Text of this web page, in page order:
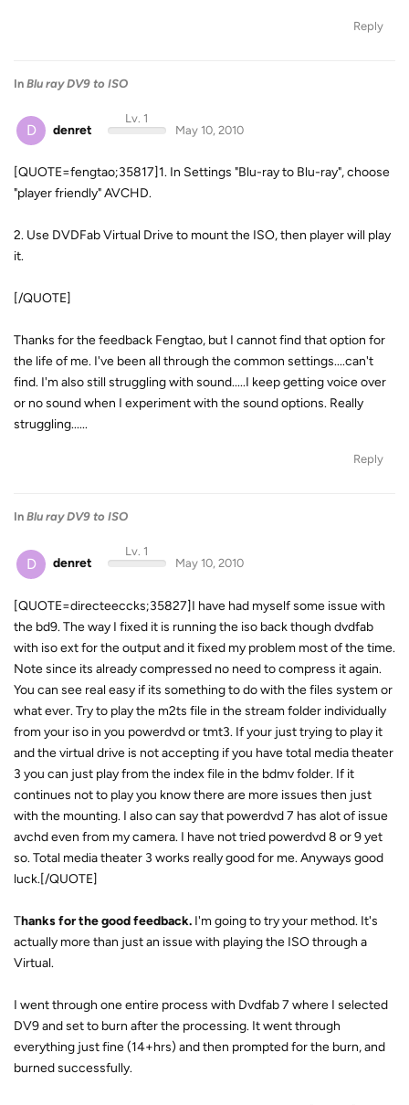
Reply
In Blu ray DV9 to ISO
D denret
Lv. 1
May 10, 2010
[QUOTE=fengtao;35817]1. In Settings "Blu-ray to Blu-ray", choose
"player friendly" AVCHD.
2. Use DVDFab Virtual Drive to mount the ISO, then player will play
it.
[/QUOTE]
Thanks for the feedback Fengtao, but I cannot find that option for
the life of me. I've been all through the common settings....can't
find. I'm also still struggling with sound.....I keep getting voice over
or no sound when I experiment with the sound options. Really
struggling......
Reply
In Blu ray DV9 to ISO
D denret
Lv. 1
May 10, 2010
[QUOTE=directeeccks;35827]I have had myself some issue with
the bd9. The way I fixed it is running the iso back though dvdfab
with iso ext for the output and it fixed my problem most of the time.
Note since its already compressed no need to compress it again.
You can see real easy if its something to do with the files system or
what ever. Try to play the m2ts file in the stream folder individually
from your iso in you powerdvd or tmt3. If your just trying to play it
and the virtual drive is not accepting if you have total media theater
3 you can just play from the index file in the bdmv folder. If it
continues not to play you know there are more issues then just
with the mounting. I also can say that powerdvd 7 has alot of issue
avchd even from my camera. I have not tried powerdvd 8 or 9 yet
so. Total media theater 3 works really good for me. Anyways good
luck.[/QUOTE]
Thanks for the good feedback. I'm going to try your method. It's
actually more than just an issue with playing the ISO through a
Virtual.
I went through one entire process with Dvdfab 7 where I selected
DV9 and set to burn after the processing. It went through
everything just fine (14+hrs) and then prompted for the burn, and
burned successfully.